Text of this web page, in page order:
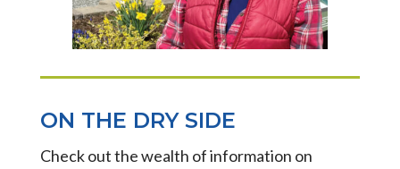
ON THE DRY SIDE
Check out the wealth of information on